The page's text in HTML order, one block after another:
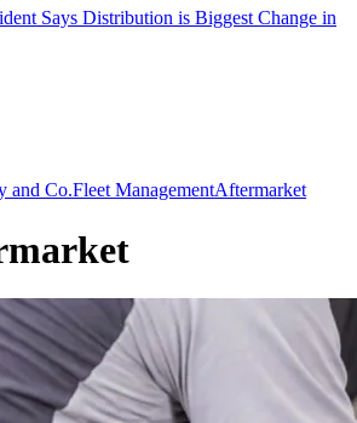
Says Distribution is Biggest Change in
and Co.Fleet ManagementAftermarket